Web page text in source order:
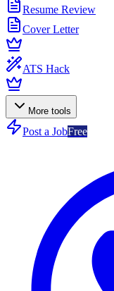
Resume Review
Cover Letter
ATS Hack
More tools
Post a JobFree